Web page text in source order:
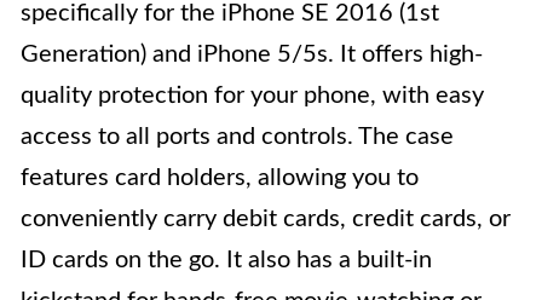
specifically for the iPhone SE 2016 (1st
Generation) and iPhone 5/5s. It offers high-
quality protection for your phone, with easy
access to all ports and controls. The case
features card holders, allowing you to
conveniently carry debit cards, credit cards, or
ID cards on the go. It also has a built-in